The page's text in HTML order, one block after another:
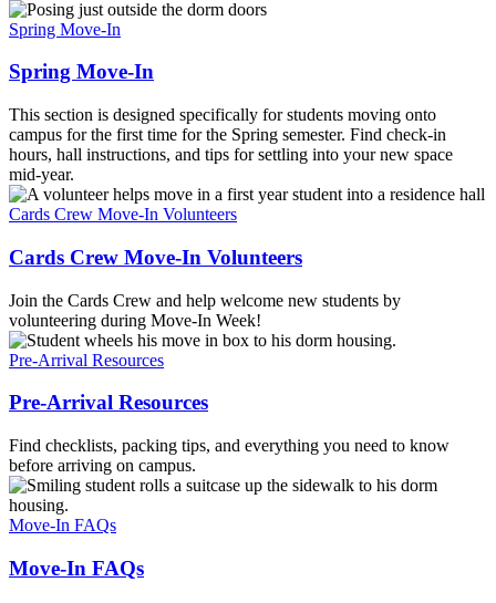
Spring Move-In
Spring Move-In
This section is designed specifically for students moving onto
campus for the first time for the Spring semester. Find check-in
hours, hall instructions, and tips for settling into your new space
mid-year.
Cards Crew Move-In Volunteers
Cards Crew Move-In Volunteers
Join the Cards Crew and help welcome new students by
volunteering during Move-In Week!
Pre-Arrival Resources
Pre-Arrival Resources
Find checklists, packing tips, and everything you need to know
before arriving on campus.
Move-In FAQs
Move-In FAQs